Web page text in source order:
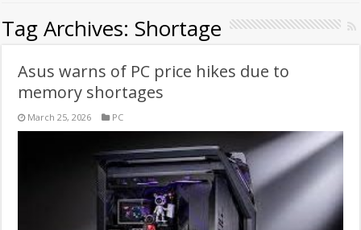
Tag Archives: Shortage
Asus warns of PC price hikes due to
memory shortages
March 25, 2026 PC